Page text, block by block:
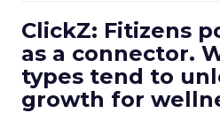
ClickZ: Fitizens
as a connector.
types tend to
growth for